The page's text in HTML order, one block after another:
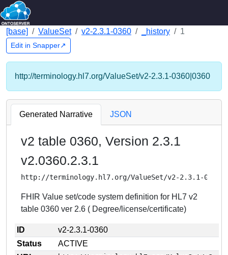
[base] ValueSet v2-2.3.1-0360 _history 1
Edit in Snapper↗
http://terminology.hl7.org/ValueSet/v2-2.3.1-0360|0360
Generated Narrative JSON
v2 table 0360, Version 2.3.1
v2.0360.2.3.1
http://terminology.hl7.org/ValueSet/v2-2.3.1-0360
FHIR Value set/code system definition for HL7 v2
table 0360 ver 2.6 ( Degree/license/certificate)
ID
v2-2.3.1-0360
Status
ACTIVE